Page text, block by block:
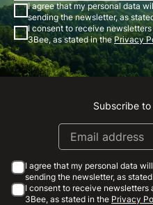
I agree that my personal data
sending the newsletter, as
I consent to receive
3Bee, as stated in thePrivacy
Subscribe
I agree that my personal data
sending the newsletter, as
I consent to receive newsletters
3Bee, as stated in the Privacy